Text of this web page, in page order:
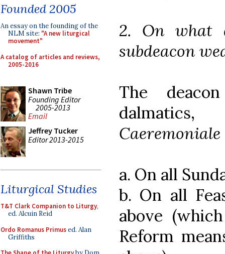
Founded 2005
An essay on the founding of the
NLM site: "A new liturgical
movement"
A catalog of articles and reviews,
2005-2016
Shawn Tribe
Founding Editor
2005-2013
Email
Jeffrey Tucker
Editor 2013-2015
Liturgical Studies
T&T Clark Companion to Liturgy,
ed. Alcuin Reid
Ordo Romanus Primused. Alan
Griffiths
2. On what
subdeacon
The
Caeremoniale
a. On all
b. On all
above
Reform